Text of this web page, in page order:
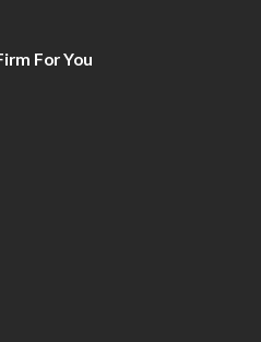
If the officer wants to search
important that you make it
Being aware of your rights
to police, you give your
For You